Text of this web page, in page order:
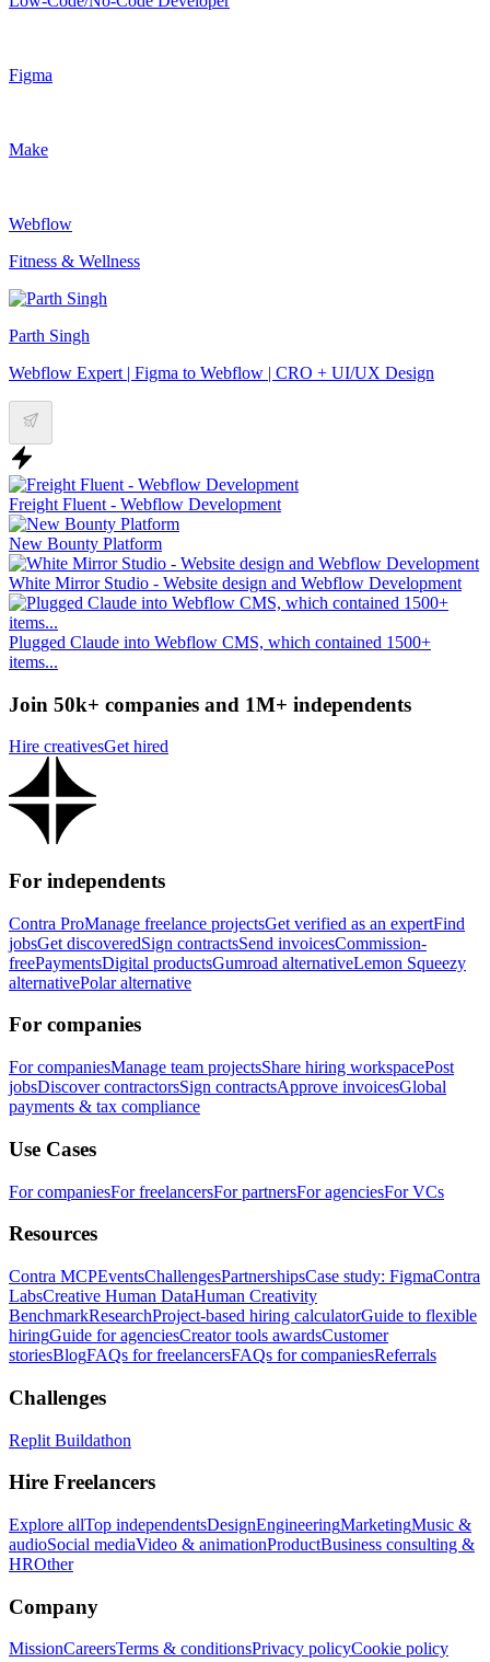
Figma
Make
Webflow
Fitness & Wellness
Parth Singh
Webflow Expert | Figma to Webflow | CRO + UI/UX Design
Freight Fluent - Webflow Development
New Bounty Platform
White Mirror Studio - Website design and Webflow Development
Plugged Claude into Webflow CMS, which contained 1500+
items...
Join 50k+ companies and 1M+ independents
Hire creativesGet hired
For independents
Contra ProManage freelance projectsGet verified as an expertFind
jobsGet discoveredSign contractsSend invoicesCommission-
freePaymentsDigital productsGumroad alternativeLemon Squeezy
alternativePolar alternative
For companies
For companiesManage team projectsShare hiring workspacePost
jobsDiscover contractorsSign contractsApprove invoicesGlobal
payments & tax compliance
Use Cases
For companiesFor freelancersFor partnersFor agenciesFor VCs
Resources
Contra MCPEventsChallengesPartnershipsCase study: FigmaContra
LabsCreative Human DataHuman Creativity
BenchmarkResearchProject-based hiring calculatorGuide to flexible
hiringGuide for agenciesCreator tools awardsCustomer
storiesBlogFAQs for freelancersFAQs for companiesReferrals
Challenges
Replit Buildathon
Hire Freelancers
Explore allTop independentsDesignEngineeringMarketingMusic &
audioSocial mediaVideo & animationProductBusiness consulting &
HROther
Company
MissionCareersTerms & conditionsPrivacy policyCookie policy